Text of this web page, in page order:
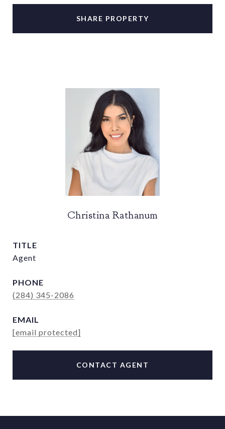
SHARE PROPERTY
Christina Rathanum
TITLE
Agent
PHONE
(284) 345-2086
EMAIL
[email protected]
CONTACT AGENT